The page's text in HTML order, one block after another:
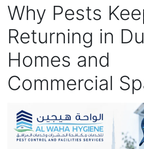
Why Pests
Returning in
Homes and
Commercial